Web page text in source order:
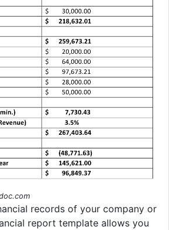
records of your company or
report template allows you